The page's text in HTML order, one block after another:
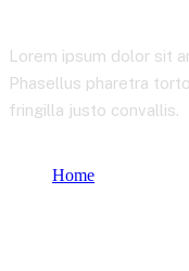
Lorem ipsum dolor sit
Phasellus pharetra
fringilla justo convallis.
Home